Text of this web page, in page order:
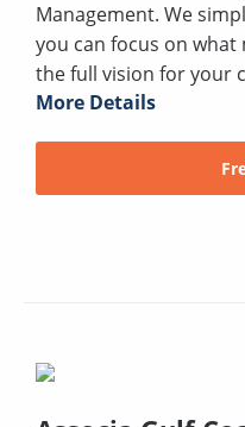
Management. We
you can focus on
the full vision for your
More Details